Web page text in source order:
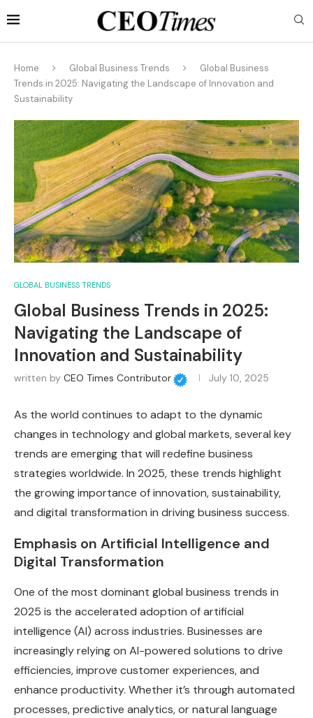
Home Global Business Trends
Global Business
Trends in 2025: Navigating the Landscape of Innovation and
Sustainability
GLOBAL BUSINESS TRENDS
Global Business Trends in 2025:
Navigating the Landscape of
Innovation and Sustainability
written by CEO Times Contributor July 10, 2025
As the world continues to adapt to the dynamic
changes in technology and global markets, several key
trends are emerging that will redefine business
strategies worldwide. In 2025, these trends highlight
the growing importance of innovation, sustainability,
and digital transformation in driving business success.
Emphasis on Artificial Intelligence and
Digital Transformation
One of the most dominant global business trends in
2025 is the accelerated adoption of artificial
intelligence (AI) across industries. Businesses are
increasingly relying on AI-powered solutions to drive
efficiencies, improve customer experiences, and
enhance productivity. Whether it’s through automated
processes, predictive analytics, or natural language